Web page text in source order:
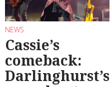
NEWS
Cassie’s
comeback:
Darlinghurst’s